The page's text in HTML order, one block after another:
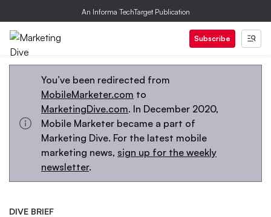
An Informa TechTarget Publication
Subscribe
You’ve been redirected from
MobileMarketer.com to
MarketingDive.com. In December 2020,
Mobile Marketer became a part of
Marketing Dive. For the latest mobile
marketing news, sign up for the weekly
newsletter.
DIVE BRIEF